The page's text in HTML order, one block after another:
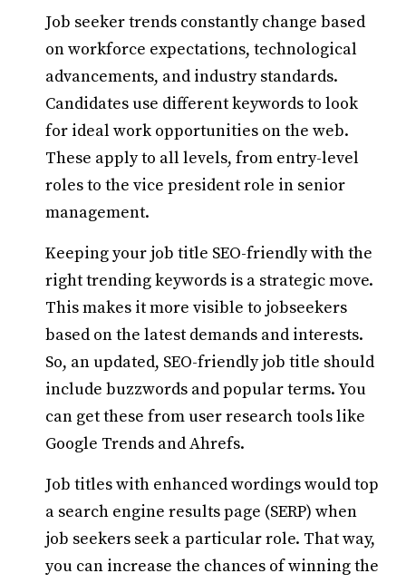
Job seeker trends constantly change based
on workforce expectations, technological
advancements, and industry standards.
Candidates use different keywords to look
for ideal work opportunities on the web.
These apply to all levels, from entry-level
roles to the vice president role in senior
management.
Keeping your job title SEO-friendly with the
right trending keywords is a strategic move.
This makes it more visible to jobseekers
based on the latest demands and interests.
So, an updated, SEO-friendly job title should
include buzzwords and popular terms. You
can get these from user research tools like
Google Trends and Ahrefs.
Job titles with enhanced wordings would top
a search engine results page (SERP) when
job seekers seek a particular role. That way,
you can increase the chances of winning the